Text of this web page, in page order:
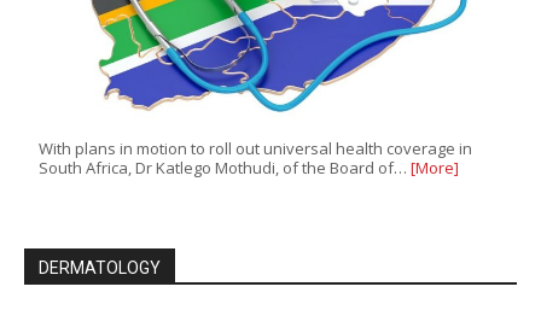
With plans in motion to roll out universal health coverage in
South Africa, Dr Katlego Mothudi, of the Board of… [More]
DERMATOLOGY